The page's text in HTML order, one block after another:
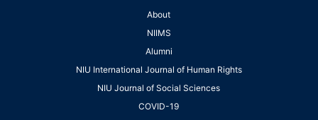
About
NIIMS
Alumni
NIU International Journal of Human Rights
NIU Journal of Social Sciences
COVID-19